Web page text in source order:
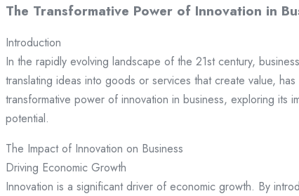
The Transformative Power of Innovation in
Introduction
In the rapidly evolving landscape of the 21st century,
translating ideas into goods or services that create value,
transformative power of innovation in business, exploring its
potential.
The Impact of Innovation on Business
Driving Economic Growth
Innovation is a significant driver of economic growth. By